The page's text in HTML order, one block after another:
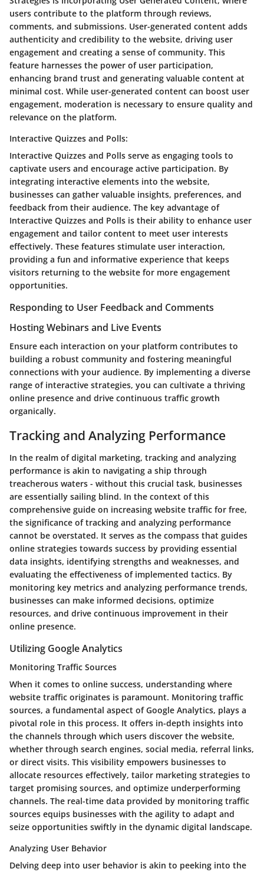
users contribute to the platform through reviews,
comments, and submissions. User-generated content adds
authenticity and credibility to the website, driving user
engagement and creating a sense of community. This
feature harnesses the power of user participation,
enhancing brand trust and generating valuable content at
minimal cost. While user-generated content can boost user
engagement, moderation is necessary to ensure quality and
relevance on the platform.
Interactive Quizzes and Polls:
Interactive Quizzes and Polls serve as engaging tools to
captivate users and encourage active participation. By
integrating interactive elements into the website,
businesses can gather valuable insights, preferences, and
feedback from their audience. The key advantage of
Interactive Quizzes and Polls is their ability to enhance user
engagement and tailor content to meet user interests
effectively. These features stimulate user interaction,
providing a fun and informative experience that keeps
visitors returning to the website for more engagement
opportunities.
Responding to User Feedback and Comments
Hosting Webinars and Live Events
Ensure each interaction on your platform contributes to
building a robust community and fostering meaningful
connections with your audience. By implementing a diverse
range of interactive strategies, you can cultivate a thriving
online presence and drive continuous traffic growth
organically.
Tracking and Analyzing Performance
In the realm of digital marketing, tracking and analyzing
performance is akin to navigating a ship through
treacherous waters - without this crucial task, businesses
are essentially sailing blind. In the context of this
comprehensive guide on increasing website traffic for free,
the significance of tracking and analyzing performance
cannot be overstated. It serves as the compass that guides
online strategies towards success by providing essential
data insights, identifying strengths and weaknesses, and
evaluating the effectiveness of implemented tactics. By
monitoring key metrics and analyzing performance trends,
businesses can make informed decisions, optimize
resources, and drive continuous improvement in their
online presence.
Utilizing Google Analytics
Monitoring Traffic Sources
When it comes to online success, understanding where
website traffic originates is paramount. Monitoring traffic
sources, a fundamental aspect of Google Analytics, plays a
pivotal role in this process. It offers in-depth insights into
the channels through which users discover the website,
whether through search engines, social media, referral links,
or direct visits. This visibility empowers businesses to
allocate resources effectively, tailor marketing strategies to
target promising sources, and optimize underperforming
channels. The real-time data provided by monitoring traffic
sources equips businesses with the agility to adapt and
seize opportunities swiftly in the dynamic digital landscape.
Analyzing User Behavior
Delving deep into user behavior is akin to peeking into the